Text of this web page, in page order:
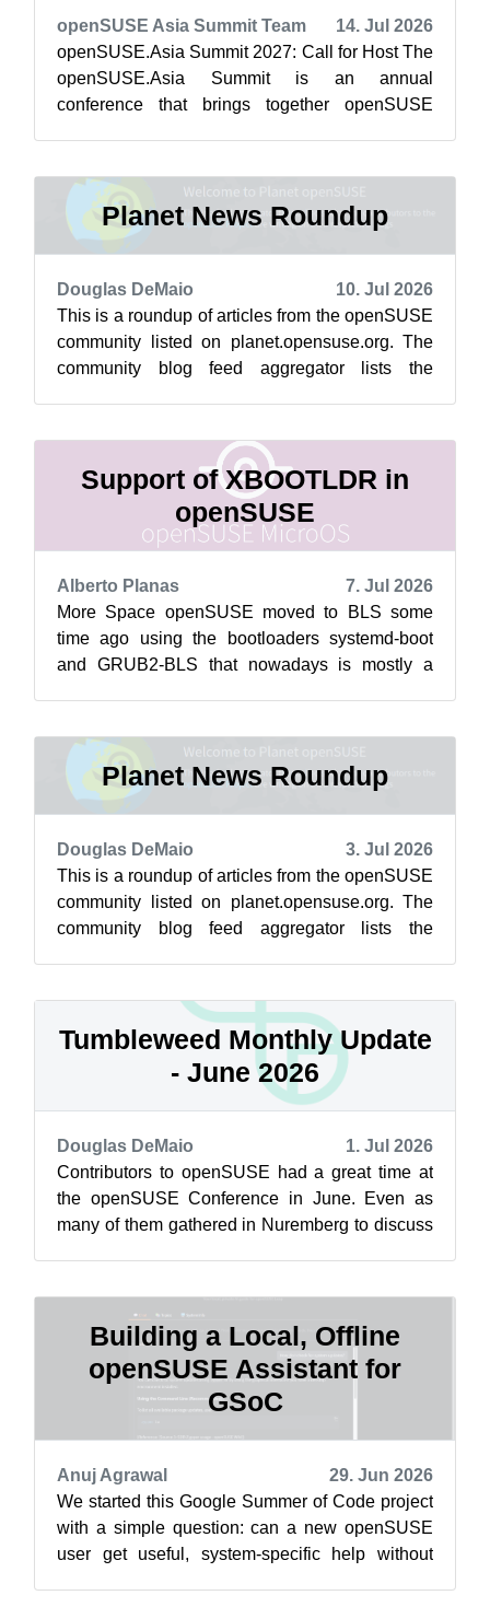
openSUSE Asia Summit Team
14. Jul 2026
openSUSE.Asia Summit 2027: Call for Host The
openSUSE.Asia Summit is an annual
conference that brings together openSUSE
Planet News Roundup
Douglas DeMaio
10. Jul 2026
This is a roundup of articles from the openSUSE
community listed on planet.opensuse.org. The
community blog feed aggregator lists the
Support of XBOOTLDR in
openSUSE
Alberto Planas
7. Jul 2026
More Space openSUSE moved to BLS some
time ago using the bootloaders systemd-boot
and GRUB2-BLS that nowadays is mostly a
Planet News Roundup
Douglas DeMaio
3. Jul 2026
This is a roundup of articles from the openSUSE
community listed on planet.opensuse.org. The
community blog feed aggregator lists the
Tumbleweed Monthly Update
- June 2026
Douglas DeMaio
1. Jul 2026
Contributors to openSUSE had a great time at
the openSUSE Conference in June. Even as
many of them gathered in Nuremberg to discuss
Building a Local, Offline
openSUSE Assistant for
GSoC
Anuj Agrawal
29. Jun 2026
We started this Google Summer of Code project
with a simple question: can a new openSUSE
user get useful, system-specific help without